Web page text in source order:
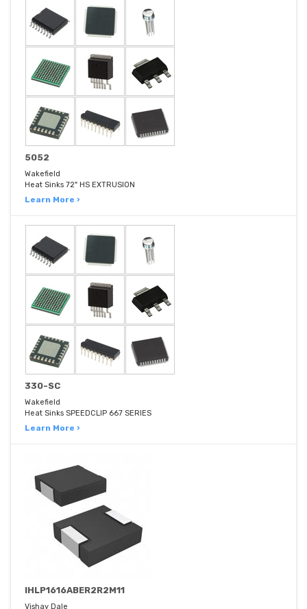
5052
Wakefield
Heat Sinks 72" HS EXTRUSION
Learn More ›
330-SC
Wakefield
Heat Sinks SPEEDCLIP 667 SERIES
Learn More ›
IHLP1616ABER2R2M11
Vishay Dale